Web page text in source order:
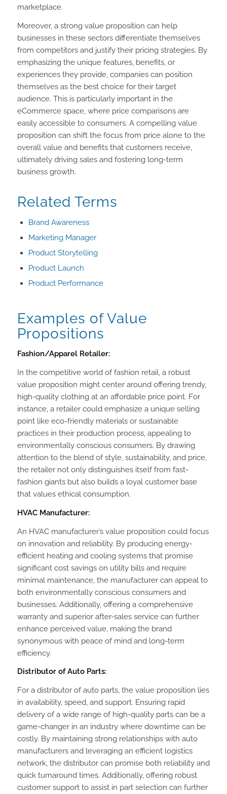
marketplace.
Moreover, a strong value proposition can help
businesses in these sectors differentiate themselves
from competitors and justify their pricing strategies. By
emphasizing the unique features, benefits, or
experiences they provide, companies can position
themselves as the best choice for their target
audience. This is particularly important in the
eCommerce space, where price comparisons are
easily accessible to consumers. A compelling value
proposition can shift the focus from price alone to the
overall value and benefits that customers receive,
ultimately driving sales and fostering long-term
business growth.
Related Terms
Brand Awareness
Marketing Manager
Product Storytelling
Product Launch
Product Performance
Examples of Value
Propositions
Fashion/Apparel Retailer:
In the competitive world of fashion retail, a robust
value proposition might center around offering trendy,
high-quality clothing at an affordable price point. For
instance, a retailer could emphasize a unique selling
point like eco-friendly materials or sustainable
practices in their production process, appealing to
environmentally conscious consumers. By drawing
attention to the blend of style, sustainability, and price,
the retailer not only distinguishes itself from fast-
fashion giants but also builds a loyal customer base
that values ethical consumption.
HVAC Manufacturer:
An HVAC manufacturer’s value proposition could focus
on innovation and reliability. By producing energy-
efficient heating and cooling systems that promise
significant cost savings on utility bills and require
minimal maintenance, the manufacturer can appeal to
both environmentally conscious consumers and
businesses. Additionally, offering a comprehensive
warranty and superior after-sales service can further
enhance perceived value, making the brand
synonymous with peace of mind and long-term
efficiency.
Distributor of Auto Parts:
For a distributor of auto parts, the value proposition lies
in availability, speed, and support. Ensuring rapid
delivery of a wide range of high-quality parts can be a
game-changer in an industry where downtime can be
costly. By maintaining strong relationships with auto
manufacturers and leveraging an efficient logistics
network, the distributor can promise both reliability and
quick turnaround times. Additionally, offering robust
customer support to assist in part selection can further